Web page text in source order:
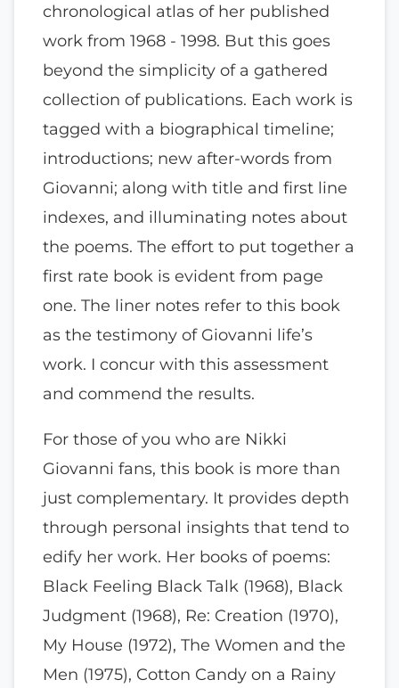
chronological atlas of her published
work from 1968 - 1998. But this goes
beyond the simplicity of a gathered
collection of publications. Each work is
tagged with a biographical timeline;
introductions; new after-words from
Giovanni; along with title and first line
indexes, and illuminating notes about
the poems. The effort to put together a
first rate book is evident from page
one. The liner notes refer to this book
as the testimony of Giovanni life’s
work. I concur with this assessment
and commend the results.
For those of you who are Nikki
Giovanni fans, this book is more than
just complementary. It provides depth
through personal insights that tend to
edify her work. Her books of poems:
Black Feeling Black Talk (1968), Black
Judgment (1968), Re: Creation (1970),
My House (1972), The Women and the
Men (1975), Cotton Candy on a Rainy